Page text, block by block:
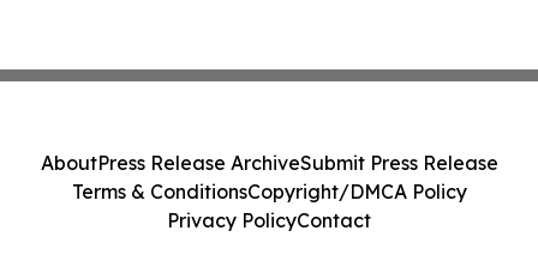
AboutPress Release ArchiveSubmit Press Release
Terms & ConditionsCopyright/DMCA Policy
Privacy PolicyContact